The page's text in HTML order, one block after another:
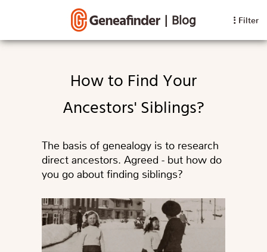
| Blog Filter
How to Find Your
Ancestors' Siblings?
The basis of genealogy is to research
direct ancestors. Agreed - but how do
you go about finding siblings?